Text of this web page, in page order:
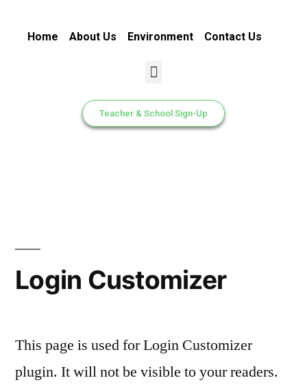
Home About Us Environment Contact Us
Teacher & School Sign-Up
Login Customizer
This page is used for Login Customizer
plugin. It will not be visible to your readers.